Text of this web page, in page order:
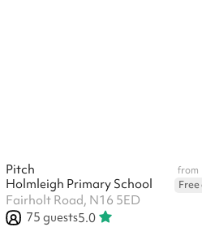
Pitch from
Holmleigh Primary School
Free
Fairholt Road, N16 5ED
75 guests5.0